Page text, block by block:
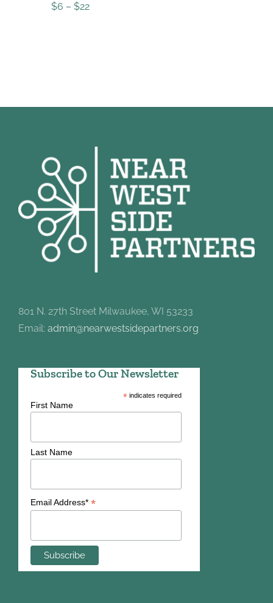
$6 – $22
801 N. 27th Street Milwaukee, WI 53233
Email: admin@nearwestsidepartners.org
Subscribe to Our Newsletter
*indicates required
First Name
Last Name
Email Address* *